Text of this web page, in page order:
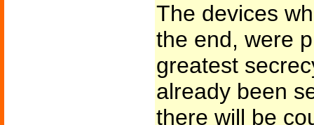
The devices
the end, were
greatest
already been
there will be